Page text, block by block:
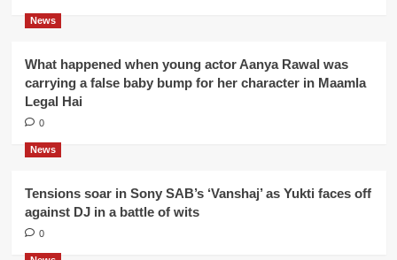
News
What happened when young actor Aanya Rawal was
carrying a false baby bump for her character in Maamla
Legal Hai
0
News
Tensions soar in Sony SAB’s ‘Vanshaj’ as Yukti faces off
against DJ in a battle of wits
0